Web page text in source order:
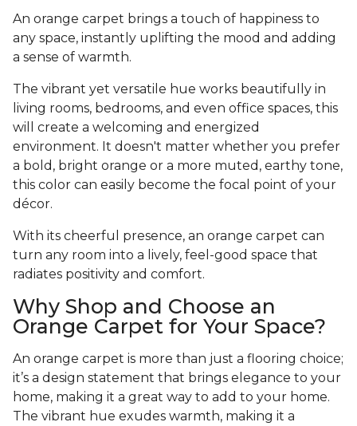
An orange carpet brings a touch of happiness to
any space, instantly uplifting the mood and adding
a sense of warmth.
The vibrant yet versatile hue works beautifully in
living rooms, bedrooms, and even office spaces, this
will create a welcoming and energized
environment. It doesn't matter whether you prefer
a bold, bright orange or a more muted, earthy tone,
this color can easily become the focal point of your
décor.
With its cheerful presence, an orange carpet can
turn any room into a lively, feel-good space that
radiates positivity and comfort.
Why Shop and Choose an
Orange Carpet for Your Space?
An orange carpet is more than just a flooring choice;
it’s a design statement that brings elegance to your
home, making it a great way to add to your home.
The vibrant hue exudes warmth, making it a